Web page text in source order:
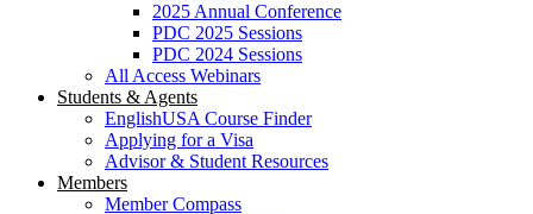
2025 Annual Conference
PDC 2025 Sessions
PDC 2024 Sessions
All Access Webinars
Students & Agents
EnglishUSA Course Finder
Applying for a Visa
Advisor & Student Resources
Members
Member Compass